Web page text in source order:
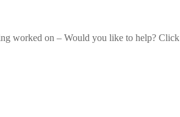
worked on – Would you like to help? Click